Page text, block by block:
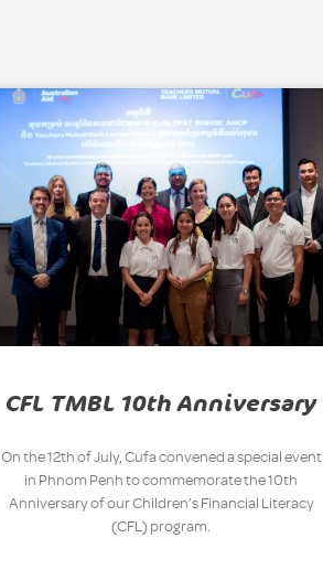
CFL TMBL 10th Anniversary
On the 12th of July, Cufa convened a special event
in Phnom Penh to commemorate the 10th
Anniversary of our Children’s Financial Literacy
(CFL) program.